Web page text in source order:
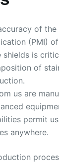
of
(PMI)
shields is
of
us are
permit
anywhere.